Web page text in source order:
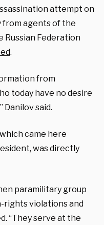
attempt on
from agents of the
Russian Federation
.
from
today have no desire
Danilov said.
came here
was directly
paramilitary group
rights violations and
“They serve at the